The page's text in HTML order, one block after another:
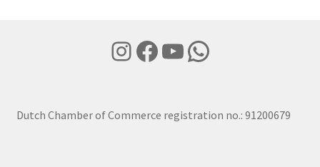
Instagram
Facebook
YouTube
WhatsApp
Dutch Chamber of Commerce registration no.: 91200679